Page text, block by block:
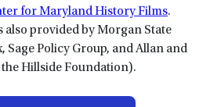
for Maryland History Films.
provided by Morgan State
Sage Policy Group, and Allan and
Hillside Foundation).